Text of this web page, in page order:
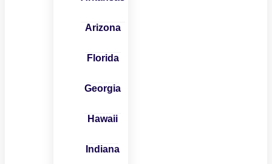
Arizona
Florida
Georgia
Hawaii
Indiana